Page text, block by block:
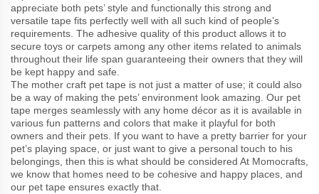
appreciate both pets’ style and functionally this strong and
versatile tape fits perfectly well with all such kind of people’s
requirements. The adhesive quality of this product allows it to
secure toys or carpets among any other items related to animals
throughout their life span guaranteeing their owners that they will
be kept happy and safe.
The mother craft pet tape is not just a matter of use; it could also
be a way of making the pets’ environment look amazing. Our pet
tape merges seamlessly with any home décor as it is available in
various fun patterns and colors that make it playful for both
owners and their pets. If you want to have a pretty barrier for your
pet’s playing space, or just want to give a personal touch to his
belongings, then this is what should be considered At Momocrafts,
we know that homes need to be cohesive and happy places, and
our pet tape ensures exactly that.